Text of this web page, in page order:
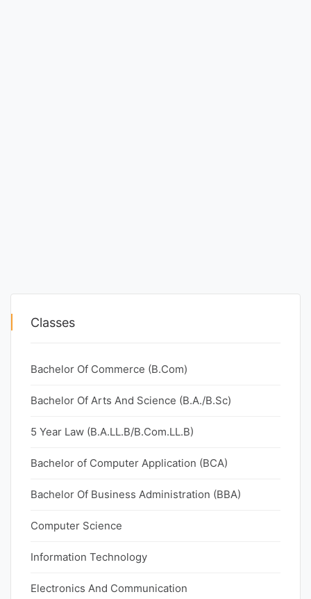
Classes
Bachelor Of Commerce (B.Com)
Bachelor Of Arts And Science (B.A./B.Sc)
5 Year Law (B.A.LL.B/B.Com.LL.B)
Bachelor of Computer Application (BCA)
Bachelor Of Business Administration (BBA)
Computer Science
Information Technology
Electronics And Communication